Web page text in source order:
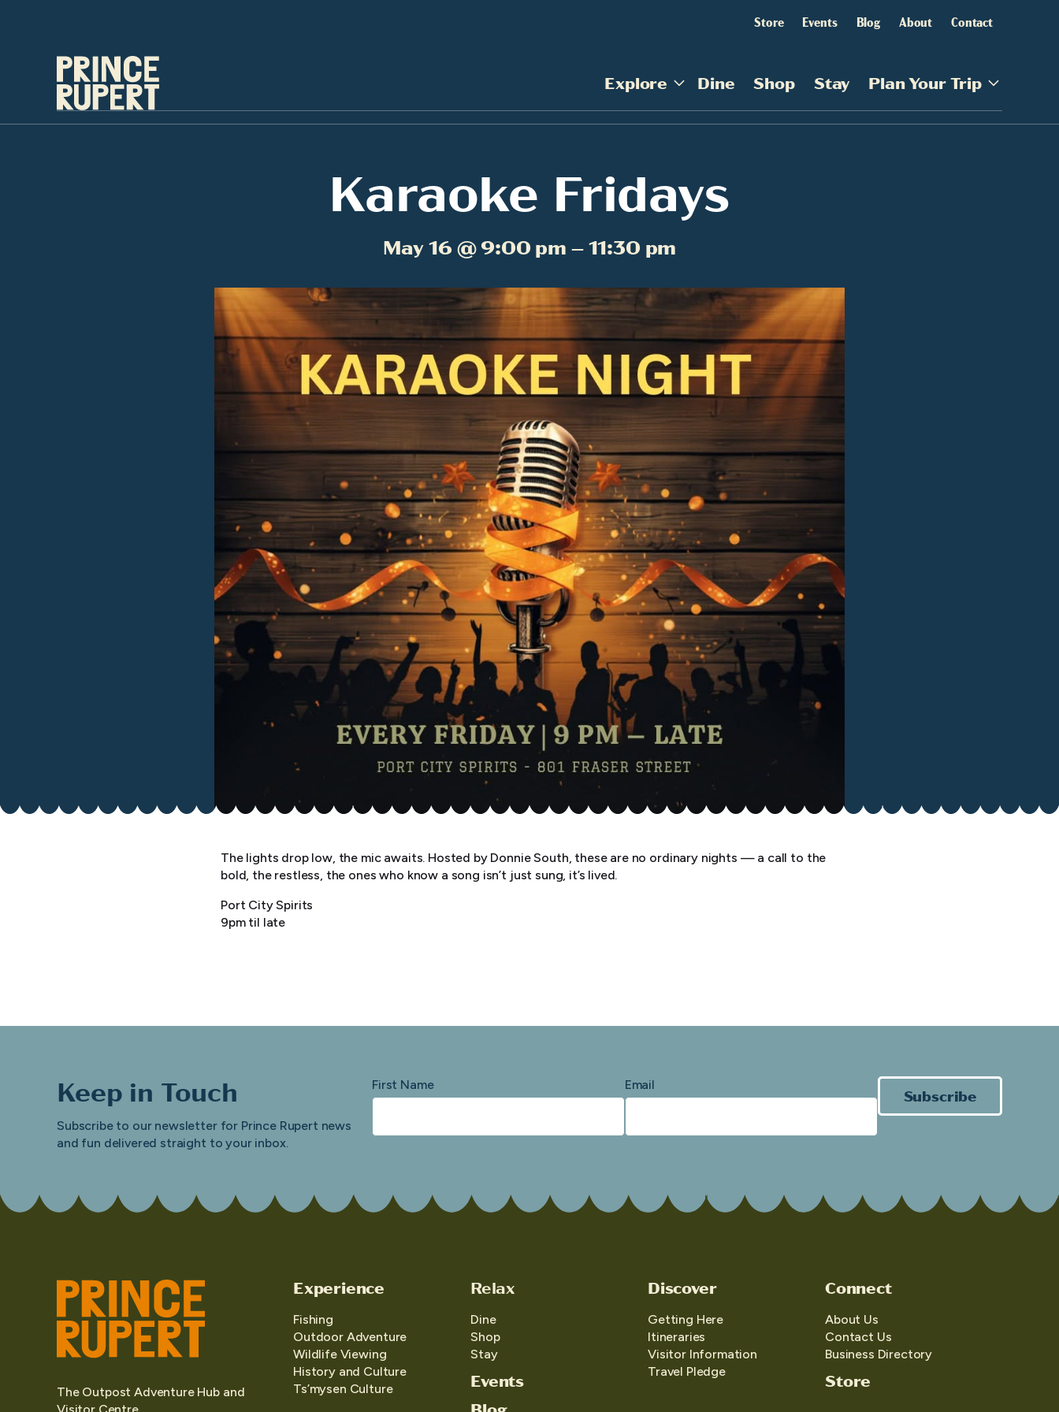
Store Events Blog About Contact
Explore Dine Shop Stay Plan Your Trip
Karaoke Fridays
May 16 @ 9:00 pm – 11:30 pm
The lights drop low, the mic awaits. Hosted by Donnie South, these are no ordinary nights — a call to the
bold, the restless, the ones who know a song isn’t just sung, it’s lived.
Port City Spirits
9pm til late
Keep in Touch
Subscribe to our newsletter for Prince Rupert news
and fun delivered straight to your inbox.
First Name Email
Subscribe
The Outpost Adventure Hub and
Visitor Centre
Experience
Fishing
Outdoor Adventure
Wildlife Viewing
History and Culture
Ts’mysen Culture
Relax
Dine
Shop
Stay
Events
Discover
Getting Here
Itineraries
Visitor Information
Travel Pledge
Connect
About Us
Contact Us
Business Directory
Store